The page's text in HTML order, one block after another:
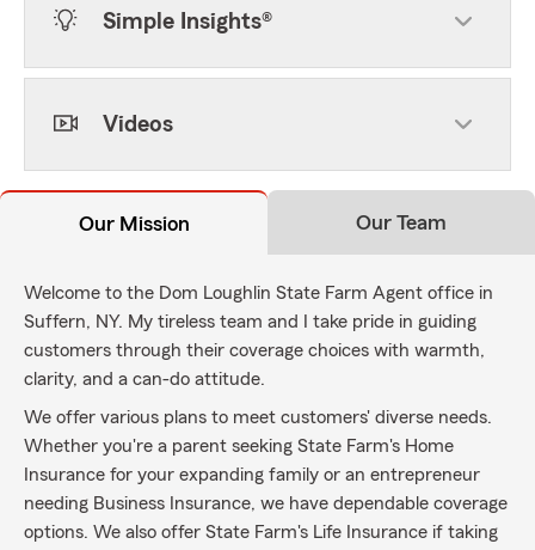
Simple Insights®
Videos
Our Mission Our Team
Welcome to the Dom Loughlin State Farm Agent office in
Suffern, NY. My tireless team and I take pride in guiding
customers through their coverage choices with warmth,
clarity, and a can-do attitude.
We offer various plans to meet customers' diverse needs.
Whether you're a parent seeking State Farm's Home
Insurance for your expanding family or an entrepreneur
needing Business Insurance, we have dependable coverage
options. We also offer State Farm's Life Insurance if taking